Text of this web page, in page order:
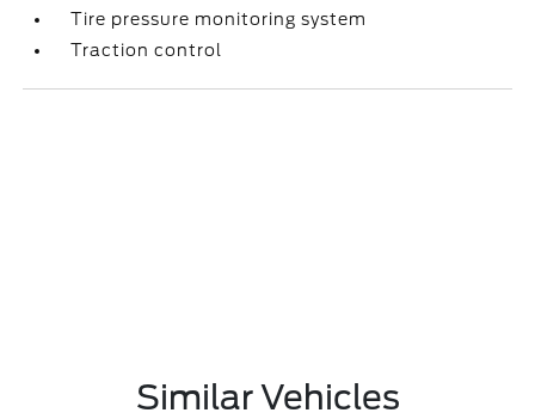
Tire pressure monitoring system
Traction control
Similar Vehicles